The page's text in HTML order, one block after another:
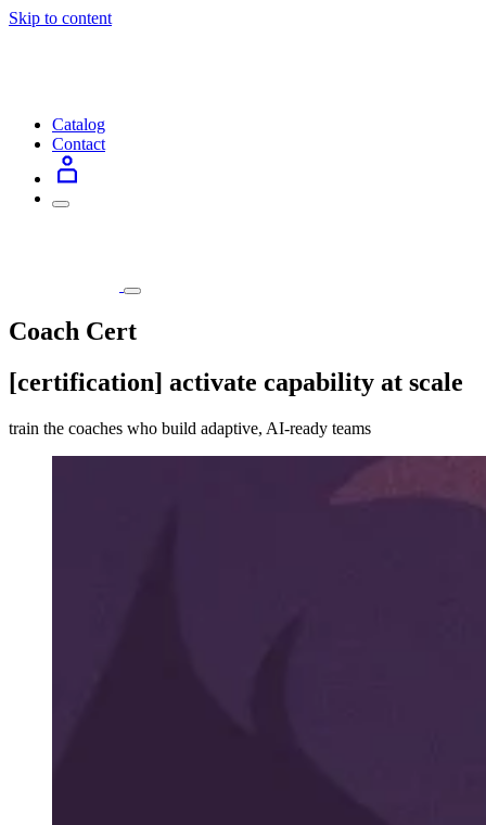
Skip to content
Catalog
Contact
Coach Cert
[certification] activate capability at scale
train the coaches who build adaptive, AI-ready teams